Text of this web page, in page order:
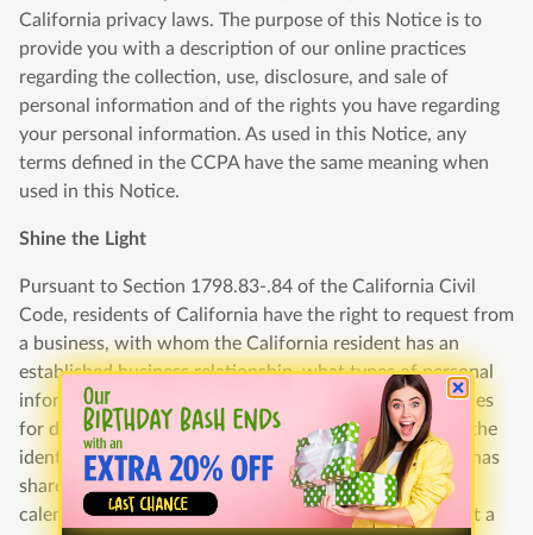
California privacy laws. The purpose of this Notice is to
provide you with a description of our online practices
regarding the collection, use, disclosure, and sale of
personal information and of the rights you have regarding
your personal information. As used in this Notice, any
terms defined in the CCPA have the same meaning when
used in this Notice.
Shine the Light
Pursuant to Section 1798.83-.84 of the California Civil
Code, residents of California have the right to request from
a business, with whom the California resident has an
established business relationship, what types of personal
information, if any, the business shares with third parties
for direct marketing purposes by such third party and the
identities of the third parties with whom the business has
shared such information in the immediately preceding
calendar year. To access this information, please submit a